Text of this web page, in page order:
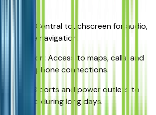
system: Central touchscreen for audio,
available navigation.
integration: Access to maps, calls, and
phone connections.
USB ports and power outlets to
powered during long days.